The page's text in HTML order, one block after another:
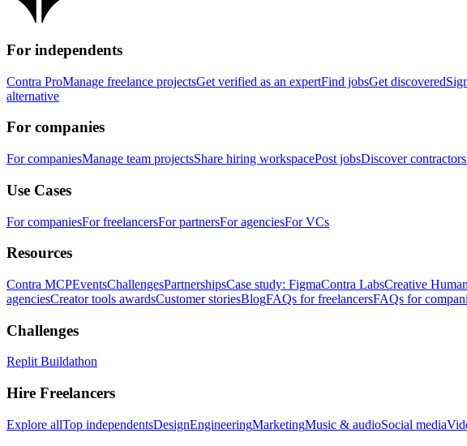
For independents
Contra ProManage freelance projectsGet verified as an expertFind jobsGet discovered
alternative
For companies
For companiesManage team projectsShare hiring workspacePost jobsDiscover contractors
Use Cases
For companiesFor freelancersFor partnersFor agenciesFor VCs
Resources
Contra MCPEventsChallengesPartnershipsCase study: FigmaContra LabsCreative
agenciesCreator tools awardsCustomer storiesBlogFAQs for freelancersFAQs for
Challenges
Replit Buildathon
Hire Freelancers
Explore allTop independentsDesignEngineeringMarketingMusic & audioSocial media